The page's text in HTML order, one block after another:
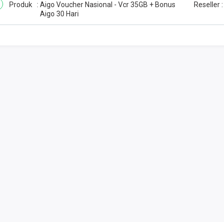
Produk
Aigo Voucher Nasional - Vcr 35GB + Bonus
Aigo 30 Hari
Reseller